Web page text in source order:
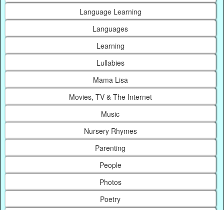
Language Learning
Languages
Learning
Lullabies
Mama Lisa
Movies, TV & The Internet
Music
Nursery Rhymes
Parenting
People
Photos
Poetry